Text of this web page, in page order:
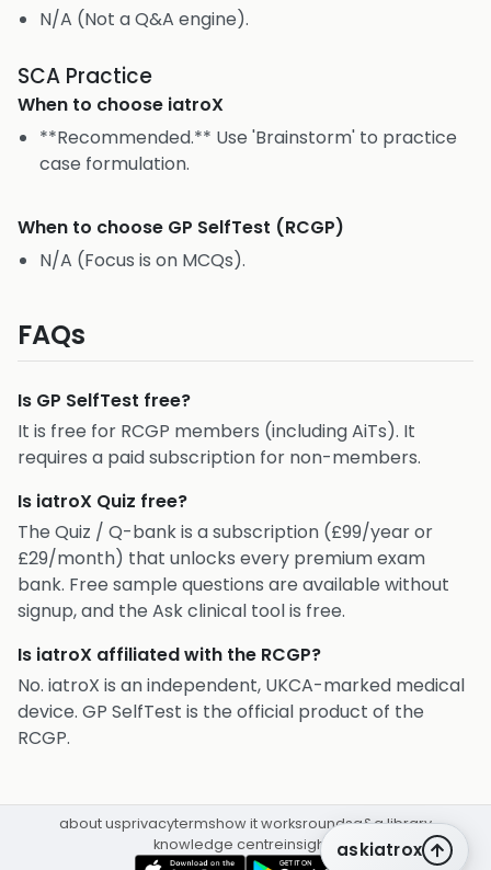
N/A (Not a Q&A engine).
SCA Practice
When to choose iatroX
**Recommended.** Use 'Brainstorm' to practice
case formulation.
When to choose GP SelfTest (RCGP)
N/A (Focus is on MCQs).
FAQs
Is GP SelfTest free?
It is free for RCGP members (including AiTs). It
requires a paid subscription for non-members.
Is iatroX Quiz free?
The Quiz / Q-bank is a subscription (£99/year or
£29/month) that unlocks every premium exam
bank. Free sample questions are available without
signup, and the Ask clinical tool is free.
Is iatroX affiliated with the RCGP?
No. iatroX is an independent, UKCA-marked medical
device. GP SelfTest is the official product of the
RCGP.
askiatrox
about usprivacytermshow it worksroundsq&a library
knowledge centreinsights